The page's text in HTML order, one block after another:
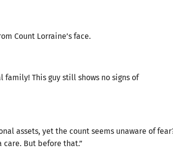
Count Lorraine’s face.
family! This guy still shows no signs of
assets, yet the count seems unaware of
care. But before that.”